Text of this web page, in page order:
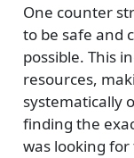
One counter
to be safe and
possible. This
resources,
systematically
finding the
was looking